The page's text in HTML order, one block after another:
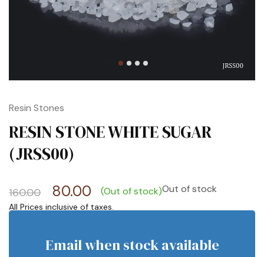
Resin Stones
RESIN STONE WHITE SUGAR
(JRSS00)
160.00 80.00 (Out of stock)Out of stock
Email when stock available